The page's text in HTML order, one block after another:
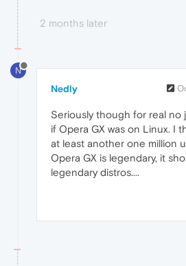
2 months later
N
Nedly
Seriously though for real no
if Opera GX was on Linux. I
at least another one million
Opera GX is legendary, it
legendary distros....